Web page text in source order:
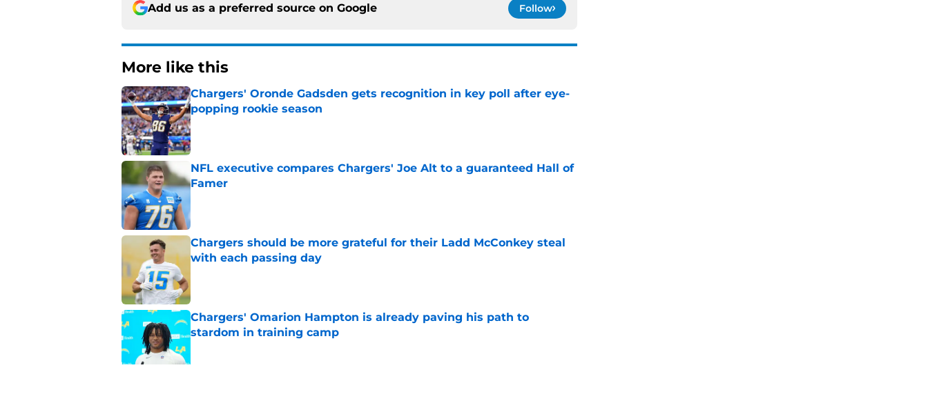
Add us as a preferred source on Google Follow
More like this
Chargers' Oronde Gadsden gets recognition in key poll after eye-
popping rookie season
Published by on Invalid Date
NFL executive compares Chargers' Joe Alt to a guaranteed Hall of
Famer
Published by on Invalid Date
Chargers should be more grateful for their Ladd McConkey steal
with each passing day
Chargers' Omarion Hampton is already paving his path to
stardom in training camp